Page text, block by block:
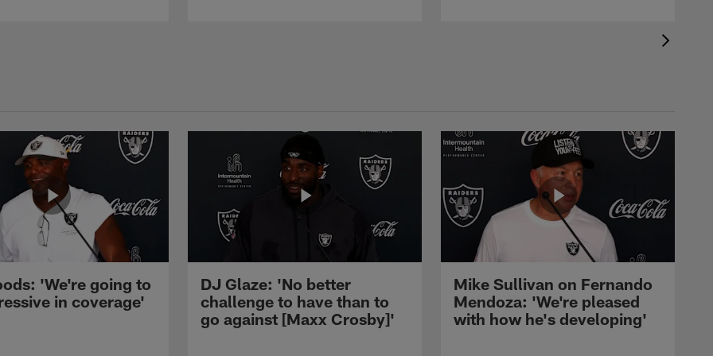
'We're going to
in coverage'
DJ Glaze: 'No better
challenge to have than to
go against [Maxx Crosby]'
Mike Sullivan on Fernando
Mendoza: 'We're pleased
with how he's developing'